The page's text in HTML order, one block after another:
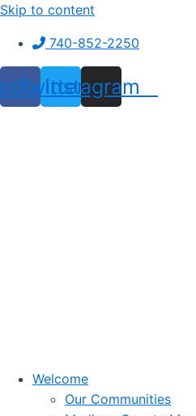
Skip to content
740-852-2250
Twitter
Instagram
Welcome
Our Communities